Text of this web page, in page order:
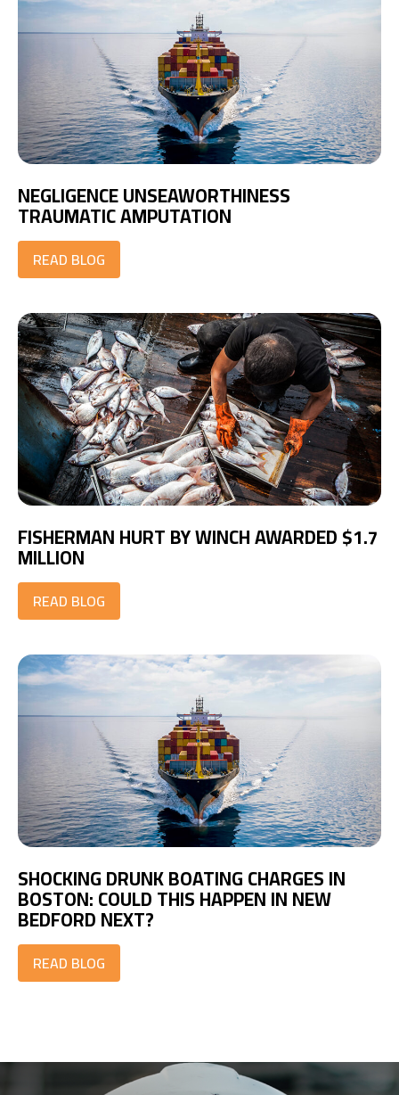
NEGLIGENCE UNSEAWORTHINESS
TRAUMATIC AMPUTATION
READ BLOG
FISHERMAN HURT BY WINCH AWARDED $1.7
MILLION
READ BLOG
SHOCKING DRUNK BOATING CHARGES IN
BOSTON: COULD THIS HAPPEN IN NEW
BEDFORD NEXT?
READ BLOG